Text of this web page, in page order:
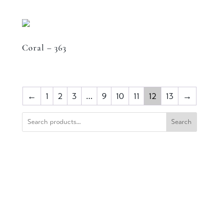
Coral – 363
← 1 2 3 … 9 10 11 12 13 →
Search